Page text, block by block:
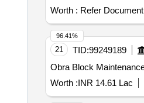
Worth : Refer Document
21 TID:99249189
Worth :INR 14.61 Lac
96.41%